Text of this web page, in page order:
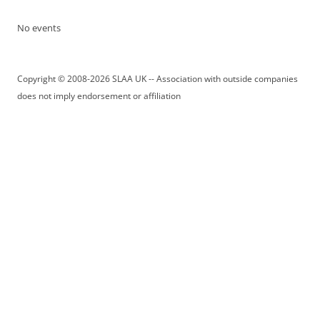
No events
Copyright © 2008-2026 SLAA UK -- Association with outside companies
does not imply endorsement or affiliation